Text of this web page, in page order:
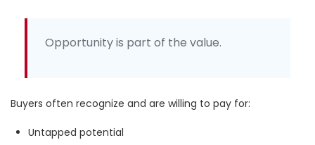
Opportunity is part of the value.
Buyers often recognize and are willing to pay for:
Untapped potential